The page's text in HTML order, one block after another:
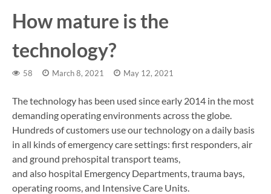
How mature is the
technology?
58 March 8, 2021 May 12, 2021
The technology has been used since early 2014 in the most
demanding operating environments across the globe.
Hundreds of customers use our technology on a daily basis
in all kinds of emergency care settings: first responders, air
and ground prehospital transport teams,
and also hospital Emergency Departments, trauma bays,
operating rooms, and Intensive Care Units.